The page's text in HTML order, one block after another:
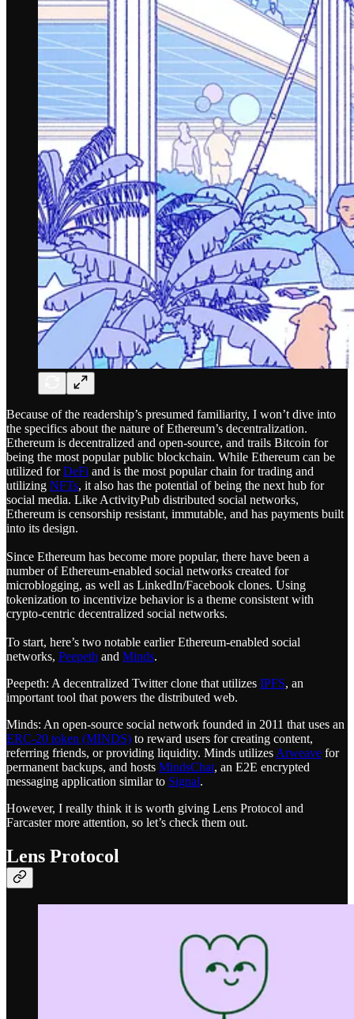
Because of the readership’s presumed familiarity, I won’t dive into
the specifics about the nature of Ethereum’s decentralization.
Ethereum is decentralized and open-source, and trails Bitcoin for
being the most popular public blockchain. While Ethereum can be
utilized forDeFi and is the most popular chain for trading and
utilizing NFTs, it also has the potential of being the next hub for
social media. Like ActivityPub distributed social networks,
Ethereum is censorship resistant, immutable, and has payments built
into its design.
Since Ethereum has become more popular, there have been a
number of Ethereum-enabled social networks created for
microblogging, as well as LinkedIn/Facebook clones. Using
tokenization to incentivize behavior is a theme consistent with
crypto-centric decentralized social networks.
To start, here’s two notable earlier Ethereum-enabled social
networks, Peepeth and Minds.
Peepeth: A decentralized Twitter clone that utilizes IPFS, an
important tool that powers the distributed web.
Minds: An open-source social network founded in 2011 that uses an
ERC-20 token (MINDS) to reward users for creating content,
referring friends, or providing liquidity. Minds utilizes Arweave for
permanent backups, and hosts MindsChat, an E2E encrypted
messaging application similar to Signal.
However, I really think it is worth giving Lens Protocol and
Farcaster more attention, so let’s check them out.
Lens Protocol